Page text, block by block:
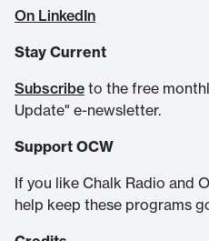
On LinkedIn
Stay Current
Subscribe to the free
Update" e-newsletter.
Support OCW
If you like Chalk Radio and
help keep these programs